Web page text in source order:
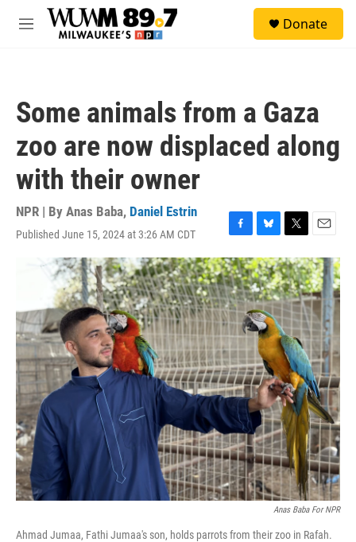
Skip to main content
M
Donate
Some animals from a Gaza
zoo are now displaced along
with their owner
NPR | By Anas Baba, Daniel Estrin
Published June 15, 2024 at 3:26 AM CDT
F
a
c
e
b
o
o
k
B
l
u
e
s
k
y
T
w
i
t
t
e
r
E
m
a
i
l
Anas Baba For NPR
Ahmad Jumaa, Fathi Jumaa's son, holds parrots from their zoo in Rafah.